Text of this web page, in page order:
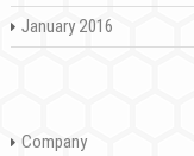
January 2016
Company